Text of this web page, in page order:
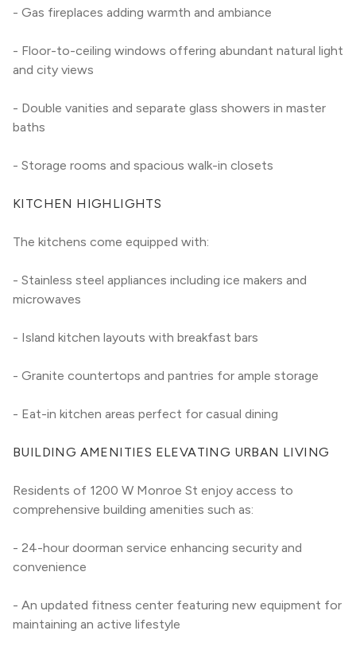
- Gas fireplaces adding warmth and ambiance
- Floor-to-ceiling windows offering abundant natural light
and city views
- Double vanities and separate glass showers in master
baths
- Storage rooms and spacious walk-in closets
KITCHEN HIGHLIGHTS
The kitchens come equipped with:
- Stainless steel appliances including ice makers and
microwaves
- Island kitchen layouts with breakfast bars
- Granite countertops and pantries for ample storage
- Eat-in kitchen areas perfect for casual dining
BUILDING AMENITIES ELEVATING URBAN LIVING
Residents of 1200 W Monroe St enjoy access to
comprehensive building amenities such as:
- 24-hour doorman service enhancing security and
convenience
- An updated fitness center featuring new equipment for
maintaining an active lifestyle